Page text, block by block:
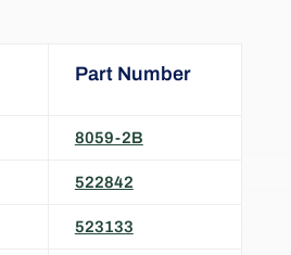
Part Number
8059-2B
522842
523133